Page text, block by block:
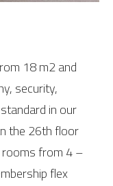
18 m2 and
security,
in our
the 26th floor
from 4 –
flex